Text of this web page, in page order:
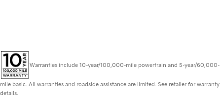
Warranties include 10-year/100,000-mile powertrain and 5-year/60,000-
mile basic. All warranties and roadside assistance are limited. See retailer for warranty
details.